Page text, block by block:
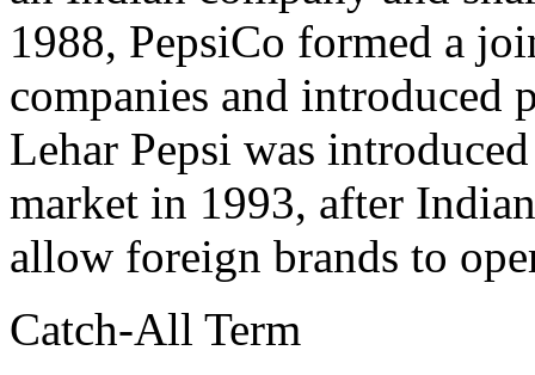
1988, PepsiCo formed a
companies and introduced
Lehar Pepsi was
market in 1993, after
allow foreign brands to
Catch-All Term